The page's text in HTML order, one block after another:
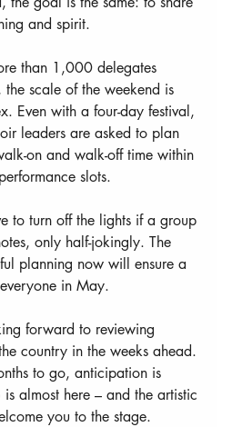
and spirit.
than 1,000 delegates
the scale of the weekend is
Even with a four-day festival,
leaders are asked to plan
on and walk-off time within
slots.
to turn off the lights if a group
only half-jokingly. The
planning now will ensure a
in May.
forward to reviewing
country in the weeks ahead.
to go, anticipation is
almost here – and the artistic
you to the stage.